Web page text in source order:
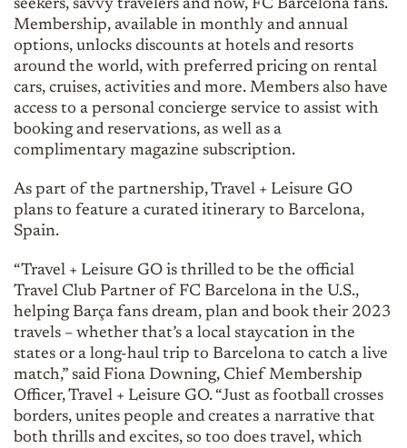
seekers, savvy travelers and now, FC Barcelona fans.
Membership, available in monthly and annual
options, unlocks discounts at hotels and resorts
around the world, with preferred pricing on rental
cars, cruises, activities and more. Members also have
access to a personal concierge service to assist with
booking and reservations, as well as a
complimentary magazine subscription.
As part of the partnership, Travel + Leisure GO
plans to feature a curated itinerary to Barcelona,
Spain.
“Travel + Leisure GO is thrilled to be the official
Travel Club Partner of FC Barcelona in the U.S.,
helping Barça fans dream, plan and book their 2023
travels – whether that’s a local staycation in the
states or a long-haul trip to Barcelona to catch a live
match,” said Fiona Downing, Chief Membership
Officer, Travel + Leisure GO. “Just as football crosses
borders, unites people and creates a narrative that
both thrills and excites, so too does travel, which